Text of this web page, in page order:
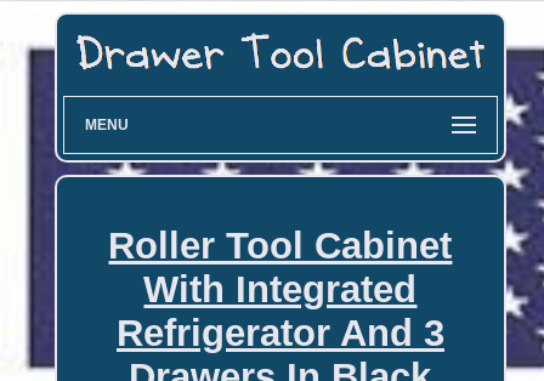
MENU
Roller Tool Cabinet
With Integrated
Refrigerator And 3